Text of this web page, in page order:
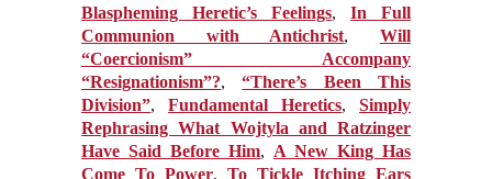
Blaspheming Heretic’s Feelings, In Full
Communion with Antichrist,Will
“Coercionism” Accompany
“Resignationism”?,“There’s Been This
Division”, Fundamental Heretics, Simply
Rephrasing What Wojtyla and Ratzinger
Have Said Before Him, A New King Has
Come To Power, To Tickle Itching Ears